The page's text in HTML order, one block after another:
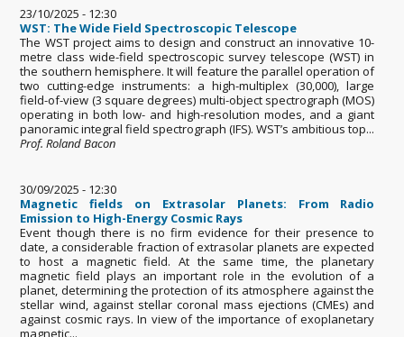
23/10/2025 - 12:30
WST: The Wide Field Spectroscopic Telescope
The WST project aims to design and construct an innovative 10-
metre class wide-field spectroscopic survey telescope (WST) in
the southern hemisphere. It will feature the parallel operation of
two cutting-edge instruments: a high-multiplex (30,000), large
field-of-view (3 square degrees) multi-object spectrograph (MOS)
operating in both low- and high-resolution modes, and a giant
panoramic integral field spectrograph (IFS). WST’s ambitious top...
Prof. Roland Bacon
30/09/2025 - 12:30
Magnetic fields on Extrasolar Planets: From Radio
Emission to High-Energy Cosmic Rays
Event though there is no firm evidence for their presence to
date, a considerable fraction of extrasolar planets are expected
to host a magnetic field. At the same time, the planetary
magnetic field plays an important role in the evolution of a
planet, determining the protection of its atmosphere against the
stellar wind, against stellar coronal mass ejections (CMEs) and
against cosmic rays. In view of the importance of exoplanetary
magnetic...